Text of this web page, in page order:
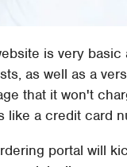
is very
as well as a
that it won't
like a credit card
portal will